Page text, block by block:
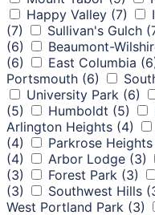
Happy Valley (7)
(7)
Sullivan's Gulch
(6)
Beaumont-
(6)
East Columbia
Portsmouth (6)
University Park (6)
(5)
Humboldt (5)
Arlington Heights (4)
(4)
Parkrose Heights
(4)
Arbor Lodge (3)
(3)
Forest Park (3)
(3)
Southwest Hills
West Portland Park (3)